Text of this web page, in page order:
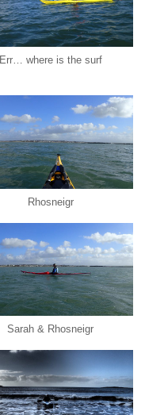
Err… where is the surf
Rhosneigr
Sarah & Rhosneigr